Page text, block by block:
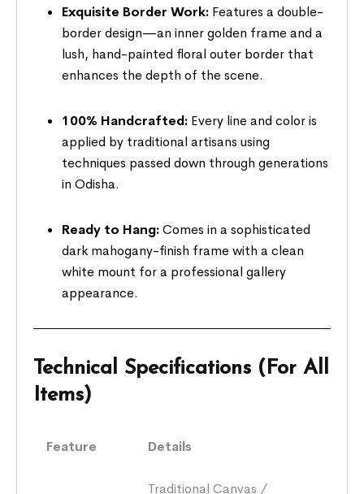
Exquisite Border Work: Features a double-
border design—an inner golden frame and a
lush, hand-painted floral outer border that
enhances the depth of the scene.
100% Handcrafted: Every line and color is
applied by traditional artisans using
techniques passed down through generations
in Odisha.
Ready to Hang:Comes in a sophisticated
dark mahogany-finish frame with a clean
white mount for a professional gallery
appearance.
Technical Specifications (For All
Items)
Feature Details
Traditional Canvas /